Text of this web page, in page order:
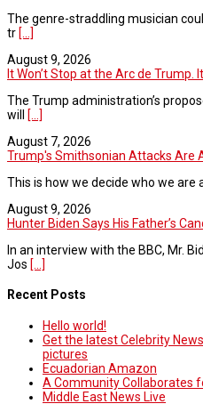
The genre-straddling musician
tr [...]
August 9, 2026
It Won’t Stop at the Arc de Trump. It
The Trump administration’s
will [...]
August 7, 2026
Trump's Smithsonian Attacks Are A
This is how we decide who we are
August 9, 2026
Hunter Biden Says His Father’s
In an interview with the BBC, Mr.
Jos [...]
Recent Posts
Hello world!
Get the latest Celebrity
pictures
Ecuadorian Amazon
A Community Collaborates
Middle East News Live